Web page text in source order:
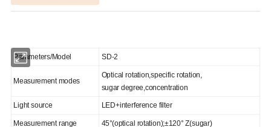
Parameters/Model SD-2
Measurement modes
Optical rotation,specific rotation,
sugar degree,concentration
Light source LED+interference filter
Measurement range 45°(optical rotation);±120° Z(sugar)